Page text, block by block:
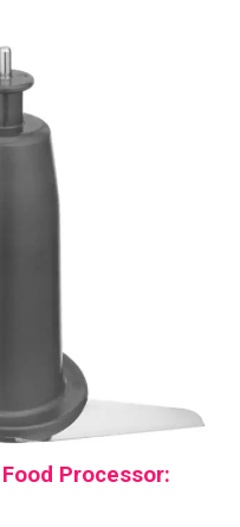
Processor: